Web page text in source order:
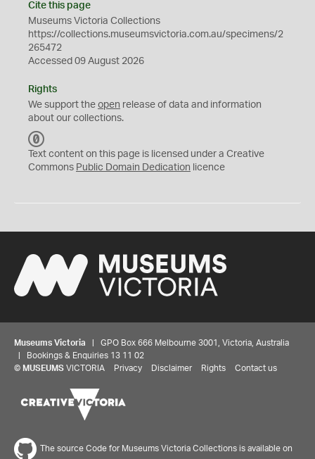
Cite this page
Museums Victoria Collections
https://collections.museumsvictoria.com.au/specimens/2
265472
Accessed 09 August 2026
Rights
We support the open release of data and information
about our collections.
C
0
Text content on this page is licensed under a Creative
Commons Public Domain Dedication licence
Museums Victoria | GPO Box 666 Melbourne 3001, Victoria, Australia
| Bookings & Enquiries 13 11 02
© MUSEUMS VICTORIA Privacy Disclaimer Rights Contact us
The source Code for Museums Victoria Collections is available on